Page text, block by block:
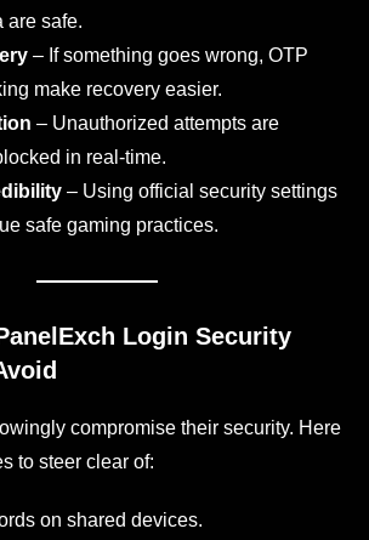
are safe.
– If something goes wrong, OTP
make recovery easier.
– Unauthorized attempts are
in real-time.
– Using official security settings
safe gaming practices.
Login Security
compromise their security. Here
to steer clear of:
on shared devices.